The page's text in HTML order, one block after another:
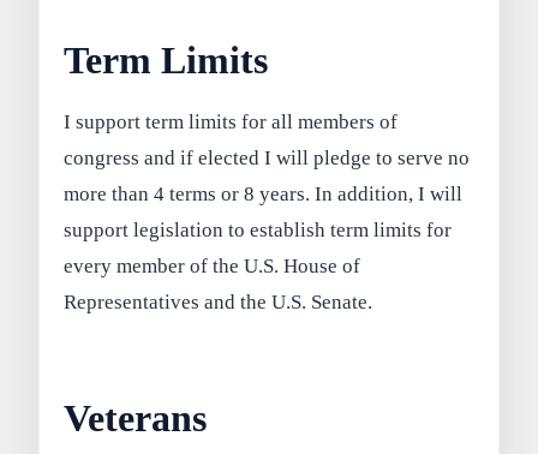
Term Limits
I support term limits for all members of
congress and if elected I will pledge to serve no
more than 4 terms or 8 years. In addition, I will
support legislation to establish term limits for
every member of the U.S. House of
Representatives and the U.S. Senate.
Veterans